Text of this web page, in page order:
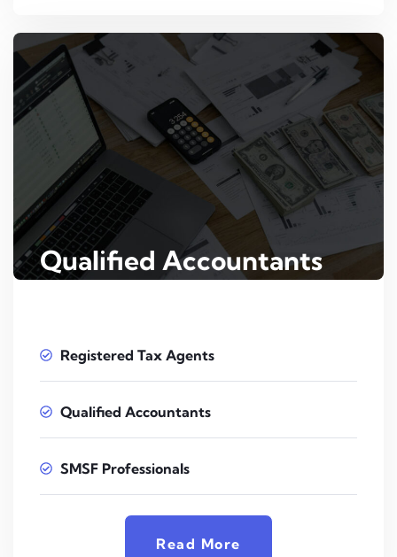
Qualified Accountants
Registered Tax Agents
Qualified Accountants
SMSF Professionals
Read More